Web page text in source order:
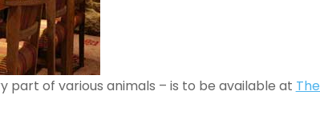
of various animals – is to be available at